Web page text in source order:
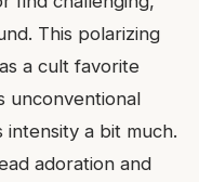
This polarizing
a cult favorite
unconventional
a bit much.
adoration and